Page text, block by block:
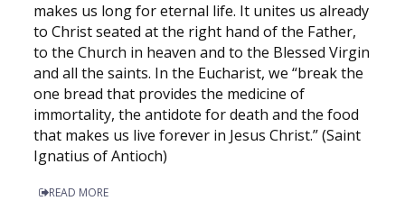
makes us long for eternal life. It unites us already
to Christ seated at the right hand of the Father,
to the Church in heaven and to the Blessed Virgin
and all the saints. In the Eucharist, we “break the
one bread that provides the medicine of
immortality, the antidote for death and the food
that makes us live forever in Jesus Christ.” (Saint
Ignatius of Antioch)
READ MORE